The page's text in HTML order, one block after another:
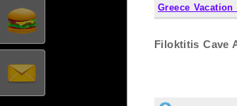
Greece Vacation
Filoktitis Cave